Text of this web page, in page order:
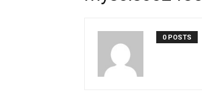
0 POSTS